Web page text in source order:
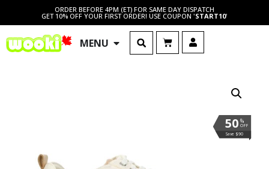
ORDER BEFORE 4PM (ET) FOR SAME DAY DISPATCH
GET 10% OFF YOUR FIRST ORDER! USE COUPON 'START10'
MENU
%
OFF
50
Save $90